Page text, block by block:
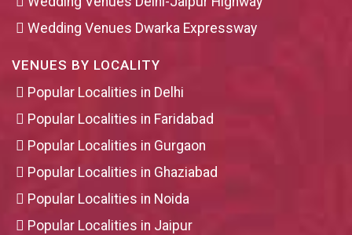
Wedding Venues Dwarka Expressway
VENUES BY LOCALITY
Popular Localities in Delhi
Popular Localities in Faridabad
Popular Localities in Gurgaon
Popular Localities in Ghaziabad
Popular Localities in Noida
Popular Localities in Jaipur